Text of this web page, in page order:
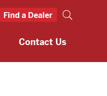
Find a Dealer
Contact Us